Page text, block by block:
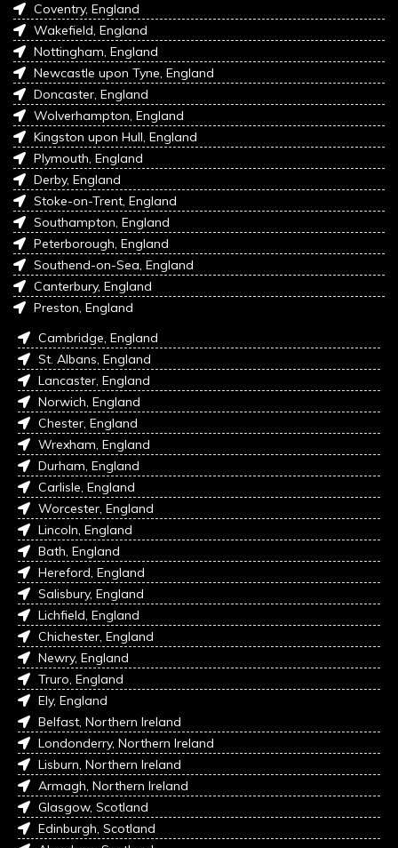
Coventry, England
Wakefield, England
Nottingham, England
Newcastle upon Tyne, England
Doncaster, England
Wolverhampton, England
Kingston upon Hull, England
Plymouth, England
Derby, England
Stoke-on-Trent, England
Southampton, England
Peterborough, England
Southend-on-Sea, England
Canterbury, England
Preston, England
Cambridge, England
St. Albans, England
Lancaster, England
Norwich, England
Chester, England
Wrexham, England
Durham, England
Carlisle, England
Worcester, England
Lincoln, England
Bath, England
Hereford, England
Salisbury, England
Lichfield, England
Chichester, England
Newry, England
Truro, England
Ely, England
Belfast, Northern Ireland
Londonderry, Northern Ireland
Lisburn, Northern Ireland
Armagh, Northern Ireland
Glasgow, Scotland
Edinburgh, Scotland